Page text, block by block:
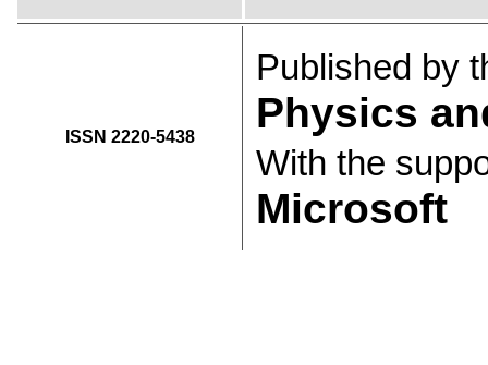
ISSN 2220-5438
Published by
Physics
With the
Microsoft